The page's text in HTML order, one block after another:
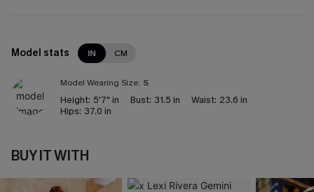
Model stats IN CM
Model Wearing Size: S
Height: 5'7" in Bust: 31.5 in Waist: 23.6 in
Hips: 37.0 in
BUY IT WITH